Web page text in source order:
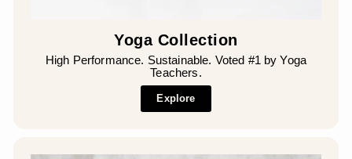
Yoga Collection
High Performance. Sustainable. Voted #1 by Yoga
Teachers.
Explore